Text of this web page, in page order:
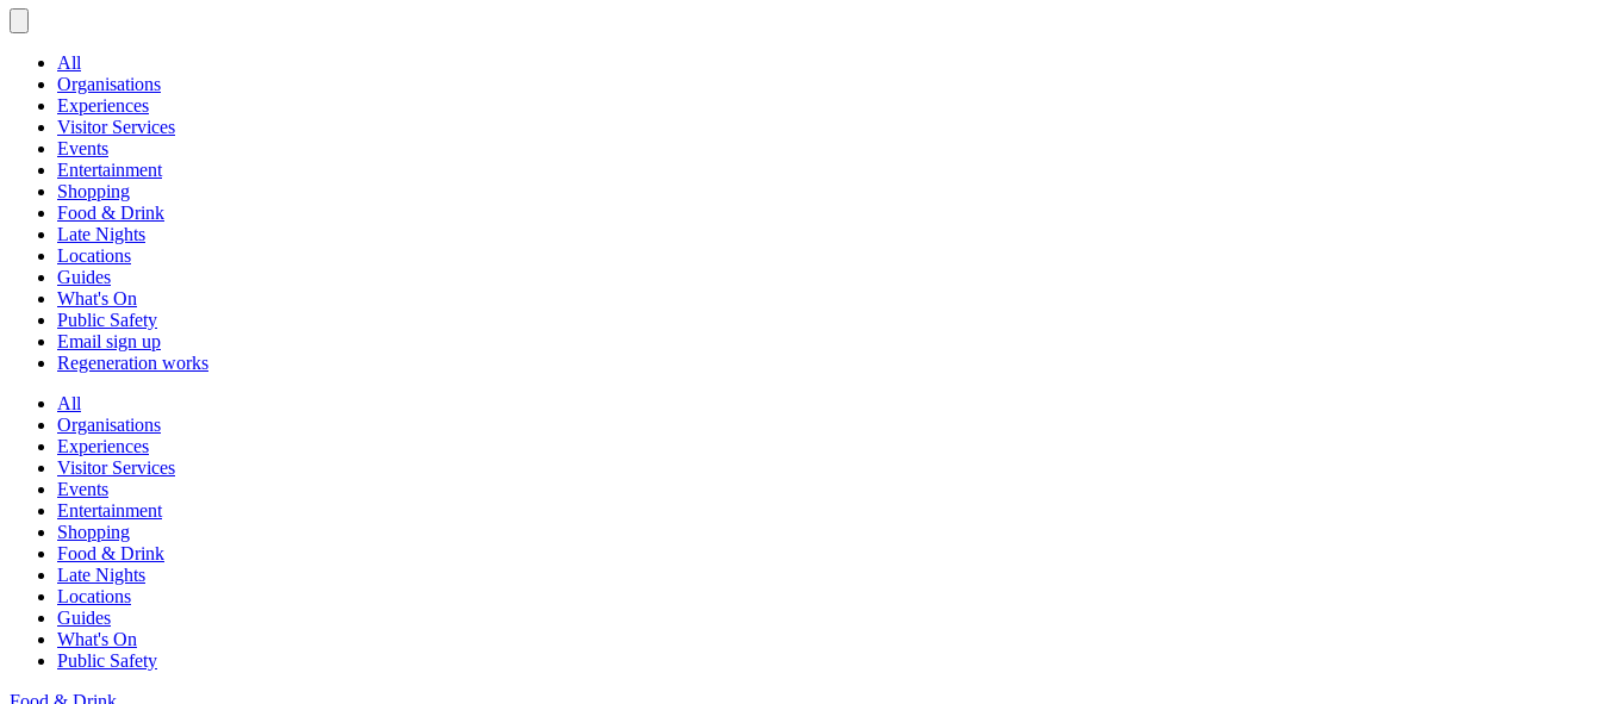
All
Organisations
Experiences
Visitor Services
Events
Entertainment
Shopping
Food & Drink
Late Nights
Locations
Guides
What's On
Public Safety
Email sign up
Regeneration works
All
Organisations
Experiences
Visitor Services
Events
Entertainment
Shopping
Food & Drink
Late Nights
Locations
Guides
What's On
Public Safety